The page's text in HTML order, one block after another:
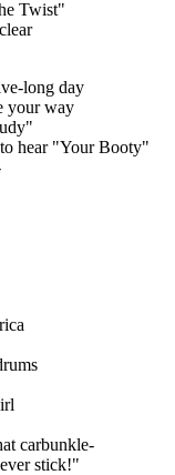
Twist"
long day
your way
hear "Your Booty"
carbunkle-
stick!"